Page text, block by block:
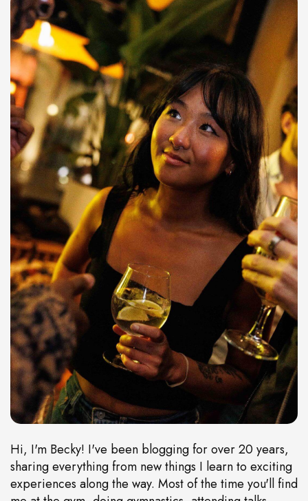
Hi, I'm Becky! I've been blogging for over 20 years,
sharing everything from new things I learn to exciting
experiences along the way. Most of the time you'll find